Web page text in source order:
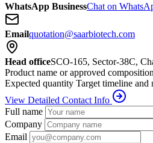
WhatsApp BusinessChat on
Emailquotation@saarbiotech.com
Head officeSCO-165, Sector-38C,
Product name or approved composition
Expected quantity Target timeline and
View Detailed Contact Info
Full name
Company
Email